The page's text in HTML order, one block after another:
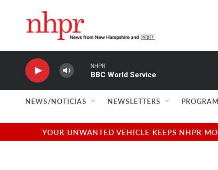
NHPR
BBC World Service
NEWS/NOTICIAS NEWSLETTERS
YOUR UNWANTED VEHICLE KEEPS NHPR